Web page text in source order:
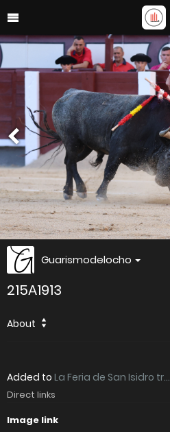
Guarismodelocho
215A1913
About
Added to La Feria de San Isidro tr...
Direct links
Image link